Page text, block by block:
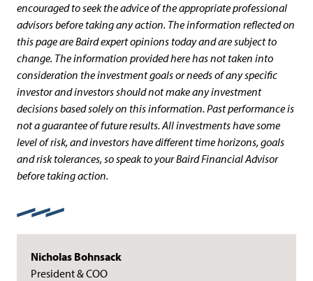
encouraged to seek the advice of the appropriate professional
advisors before taking any action. The information reflected on
this page are Baird expert opinions today and are subject to
change. The information provided here has not taken into
consideration the investment goals or needs of any specific
investor and investors should not make any investment
decisions based solely on this information. Past performance is
not a guarantee of future results. All investments have some
level of risk, and investors have different time horizons, goals
and risk tolerances, so speak to your Baird Financial Advisor
before taking action.
Nicholas Bohnsack
President & COO